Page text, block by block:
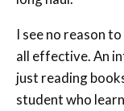
I see no reason
all effective. An
just reading
student who